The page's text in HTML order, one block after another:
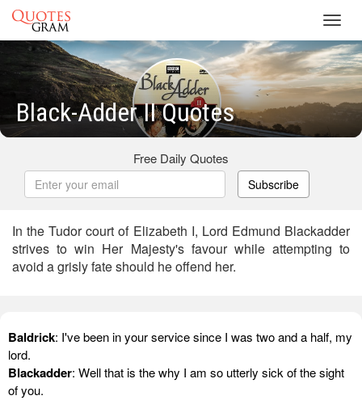
Black-Adder II Quotes
Free Daily Quotes
Subscribe
In the Tudor court of Elizabeth I, Lord Edmund Blackadder
strives to win Her Majesty's favour while attempting to
avoid a grisly fate should he offend her.
Baldrick: I've been in your service since I was two and a half, my
lord.
Blackadder: Well that is the why I am so utterly sick of the sight
of you.